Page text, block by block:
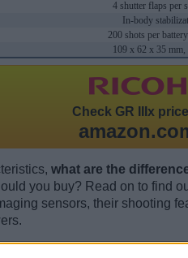
4 shutter flaps per
In-body
200 shots per
109 x 62 x 35 mm,
Check GR IIIx
what are the
you buy? Read on to find
sensors, their shooting